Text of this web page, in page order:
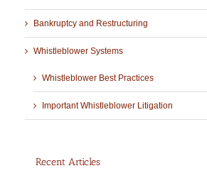
Bankruptcy and Restructuring
Whistleblower Systems
Whistleblower Best Practices
Important Whistleblower Litigation
Recent Articles